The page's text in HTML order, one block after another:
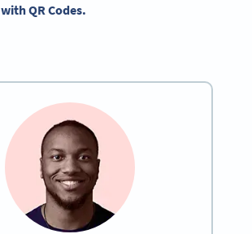
with QR Codes.